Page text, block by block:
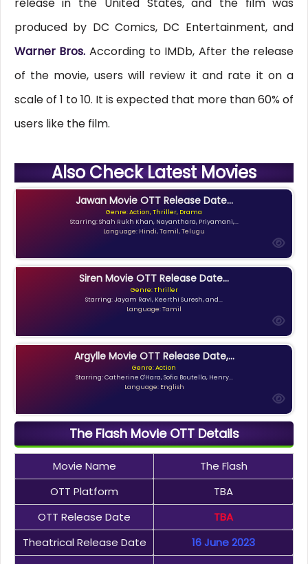
release in the United States, and the film was
produced by DC Comics, DC Entertainment, and
Warner Bros. According to IMDb, After the release
of the movie, users will review it and rate it on a
scale of 1 to 10. It is expected that more than 60% of
users like the film.
Also Check Latest Movies
Jawan Movie OTT Release Date...
Genre: Action, Thriller, Drama
Starring: Shah Rukh Khan, Nayanthara, Priyamani,...
Language: Hindi, Tamil, Telugu
Siren Movie OTT Release Date...
Genre: Thriller
Starring: Jayam Ravi, Keerthi Suresh, and...
Language: Tamil
Argylle Movie OTT Release Date,...
Genre: Action
Starring: Catherine O'Hara, Sofia Boutella, Henry...
Language: English
The Flash Movie OTT Details
Movie Name
The Flash
OTT Platform
TBA
OTT Release Date
TBA
Theatrical Release Date
16 June 2023